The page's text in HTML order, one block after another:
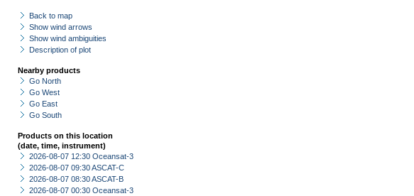
Back to map
Show wind arrows
Show wind ambiguities
Description of plot
Nearby products
Go North
Go West
Go East
Go South
Products on this location
(date, time, instrument)
2026-08-07 12:30 Oceansat-3
2026-08-07 09:30 ASCAT-C
2026-08-07 08:30 ASCAT-B
2026-08-07 00:30 Oceansat-3